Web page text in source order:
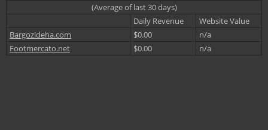
(Average of last 30 days)
Daily Revenue
Website Value
Bargozideha.com
$0.00
n/a
Footmercato.net
$0.00 n/a